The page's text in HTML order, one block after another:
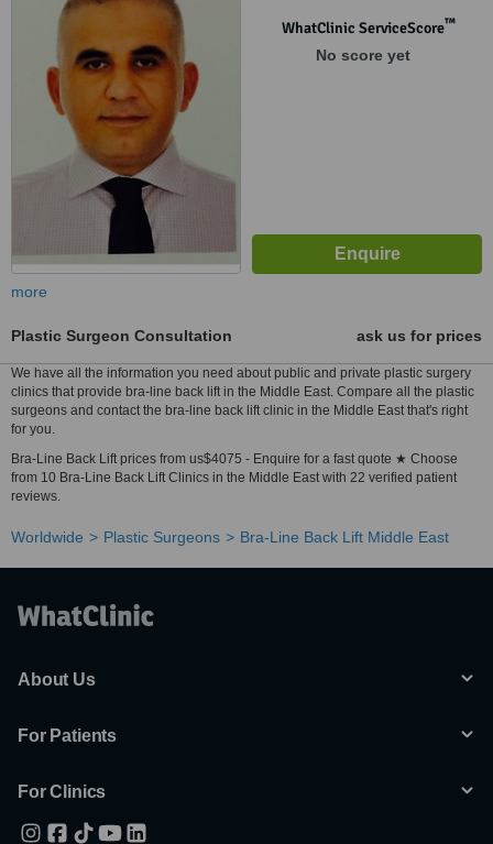
WhatClinic ServiceScore™
No score yet
more
Plastic Surgeon Consultation ask us for prices
We have all the information you need about public and private plastic surgery
clinics that provide bra-line back lift in the Middle East. Compare all the plastic
surgeons and contact the bra-line back lift clinic in the Middle East that's right
for you.
Bra-Line Back Lift prices from us$4075 - Enquire for a fast quote ★ Choose
from 10 Bra-Line Back Lift Clinics in the Middle East with 22 verified patient
reviews.
Worldwide Plastic Surgeons Bra-Line Back Lift Middle East
About Us
For Patients
For Clinics